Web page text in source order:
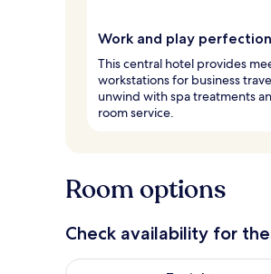
Work and play perfection
This central hotel provides
workstations for business
unwind with spa treatments
room service.
Room options
Check availability for
Check availability for tonight